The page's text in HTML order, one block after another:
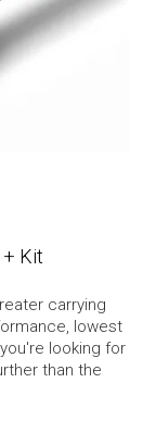
+ Kit
carrying
lowest
looking for
than the